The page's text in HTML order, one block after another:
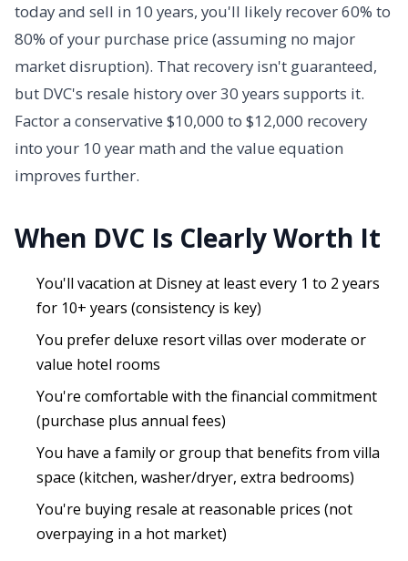
today and sell in 10 years, you'll likely recover 60% to
80% of your purchase price (assuming no major
market disruption). That recovery isn't guaranteed,
but DVC's resale history over 30 years supports it.
Factor a conservative $10,000 to $12,000 recovery
into your 10 year math and the value equation
improves further.
When DVC Is Clearly Worth It
You'll vacation at Disney at least every 1 to 2 years
for 10+ years (consistency is key)
You prefer deluxe resort villas over moderate or
value hotel rooms
You're comfortable with the financial commitment
(purchase plus annual fees)
You have a family or group that benefits from villa
space (kitchen, washer/dryer, extra bedrooms)
You're buying resale at reasonable prices (not
overpaying in a hot market)